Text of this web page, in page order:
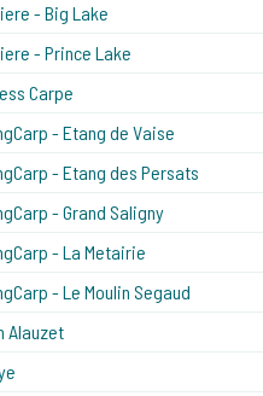
- Big Lake
- Prince Lake
Carpe
- Etang de Vaise
- Etang des Persats
- Grand Saligny
- La Metairie
- Le Moulin Segaud
Alauzet